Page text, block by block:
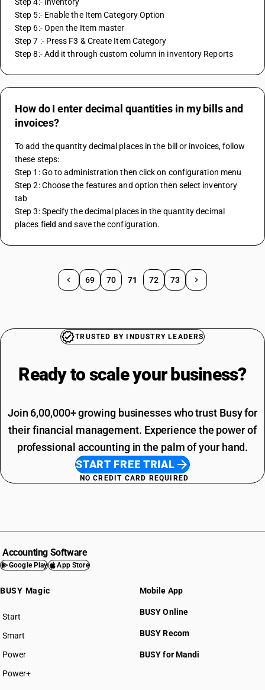
Step 5:- Enable the Item Category Option
Step 6:- Open the Item master
Step 7 :- Press F3 & Create Item Category
Step 8:- Add it through custom column in inventory Reports
How do I enter decimal quantities in my bills and
invoices?
To add the quantity decimal places in the bill or invoices, follow
these steps:
Step 1: Go to administration then click on configuration menu
Step 2: Choose the features and option then select inventory
tab
Step 3: Specify the decimal places in the quantity decimal
places field and save the configuration.
69 70 71 72 73
TRUSTED BY INDUSTRY LEADERS
Ready to scale your business?
Join 6,00,000+ growing businesses who trust Busy for
their financial management. Experience the power of
professional accounting in the palm of your hand.
START FREE TRIAL
NO CREDIT CARD REQUIRED
Accounting Software
Google Play App Store
BUSY Magic
Start
BUSY plan
Smart
Power
Power+
Mobile App
BUSY Online
BUSY Recom
BUSY for Mandi